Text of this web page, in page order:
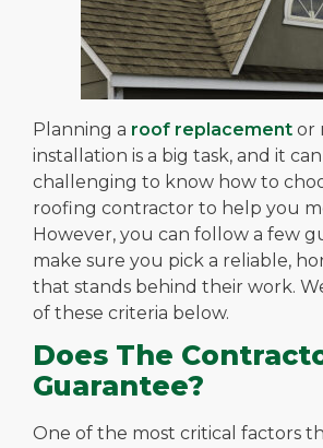
Planning a roof replacement or
installation is a big task, and it
challenging to know how to
roofing contractor to help you
However, you can follow a few
make sure you pick a reliable,
that stands behind their work.
of these criteria below.
Does The
Guarantee?
One of the most critical factors